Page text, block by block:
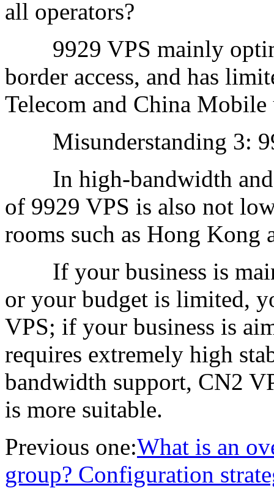
all operators?
9929 VPS mainly
border access, and has
Telecom and China Mobile
Misunderstanding 3:
In high-bandwidth and
of 9929 VPS is also not
rooms such as Hong Kong
If your business is
or your budget is limited,
VPS; if your business is
requires extremely high
bandwidth support, CN2
is more suitable.
Previous one:What is an
group? Configuration